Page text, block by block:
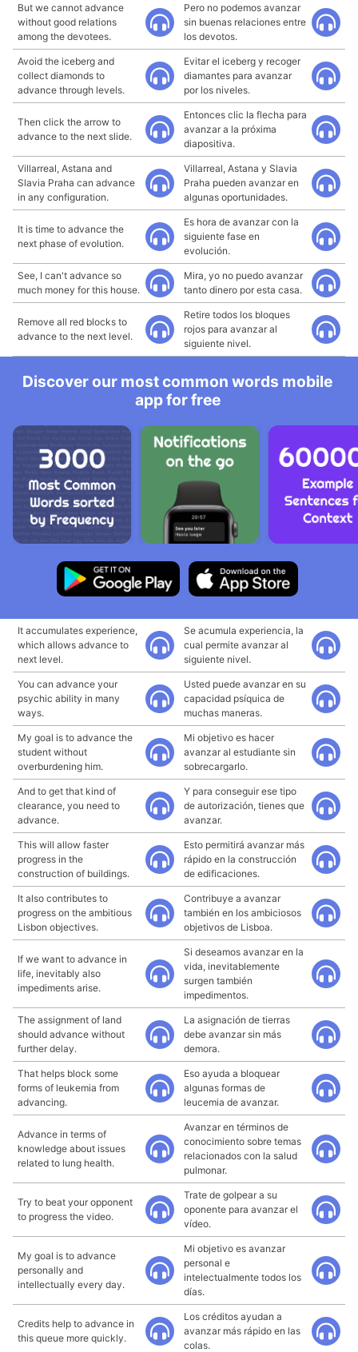
But we cannot advance
without good relations
among the devotees.
Pero no podemos avanzar
sin buenas relaciones entre
los devotos.
Avoid the iceberg and
collect diamonds to
advance through levels.
Evitar el iceberg y recoger
diamantes para avanzar
por los niveles.
Then click the arrow to
advance to the next slide.
Entonces clic la flecha para
avanzar a la próxima
diapositiva.
Villarreal, Astana and
Slavia Praha can advance
in any configuration.
Villarreal, Astana y Slavia
Praha pueden avanzar en
algunas oportunidades.
It is time to advance the
next phase of evolution.
Es hora de avanzar con la
siguiente fase en
evolución.
See, I can't advance so
much money for this house.
Mira, yo no puedo avanzar
tanto dinero por esta casa.
Remove all red blocks to
advance to the next level.
Retire todos los bloques
rojos para avanzar al
siguiente nivel.
Discover our most common words mobile
app for free
It accumulates experience,
which allows advance to
next level.
Se acumula experiencia, la
cual permite avanzar al
siguiente nivel.
You can advance your
psychic ability in many
ways.
Usted puede avanzar en su
capacidad psíquica de
muchas maneras.
My goal is to advance the
student without
overburdening him.
Mi objetivo es hacer
avanzar al estudiante sin
sobrecargarlo.
And to get that kind of
clearance, you need to
advance.
Y para conseguir ese tipo
de autorización, tienes que
avanzar.
This will allow faster
progress in the
construction of buildings.
Esto permitirá avanzar más
rápido en la construcción
de edificaciones.
It also contributes to
progress on the ambitious
Lisbon objectives.
Contribuye a avanzar
también en los ambiciosos
objetivos de Lisboa.
If we want to advance in
life, inevitably also
impediments arise.
Si deseamos avanzar en la
vida, inevitablemente
surgen también
impedimentos.
The assignment of land
should advance without
further delay.
La asignación de tierras
debe avanzar sin más
demora.
That helps block some
forms of leukemia from
advancing.
Eso ayuda a bloquear
algunas formas de
leucemia de avanzar.
Advance in terms of
knowledge about issues
related to lung health.
Avanzar en términos de
conocimiento sobre temas
relacionados con la salud
pulmonar.
Try to beat your opponent
to progress the video.
Trate de golpear a su
oponente para avanzar el
vídeo.
My goal is to advance
personally and
intellectually every day.
Mi objetivo es avanzar
personal e
intelectualmente todos los
días.
Credits help to advance in
this queue more quickly.
Los créditos ayudan a
avanzar más rápido en las
colas.